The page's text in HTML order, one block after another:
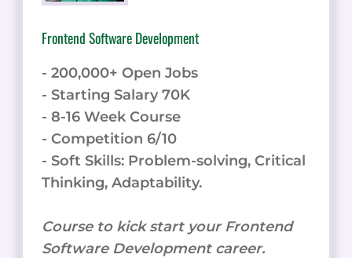
Frontend Software Development
- 200,000+ Open Jobs
- Starting Salary 70K
- 8-16 Week Course
- Competition 6/10
- Soft Skills: Problem-solving, Critical
Thinking, Adaptability.
Course to kick start your Frontend
Software Development career.